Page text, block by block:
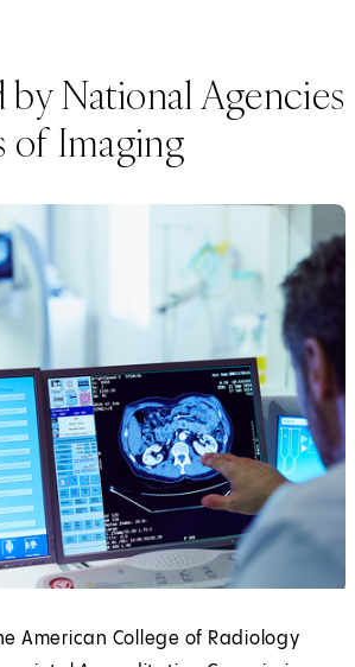
National Agencies
of Imaging
American College of Radiology